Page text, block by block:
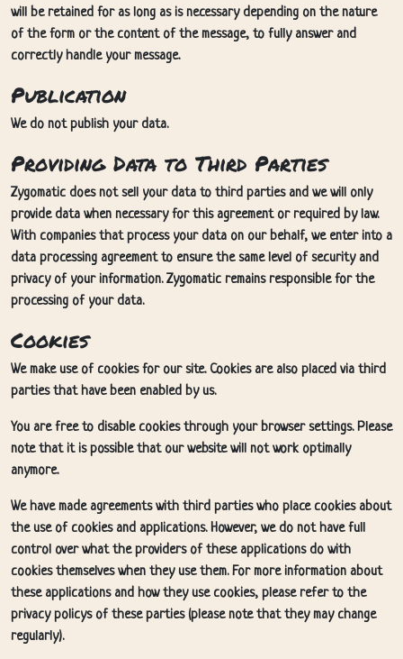
will be retained for as long as is necessary depending on the nature
of the form or the content of the message, to fully answer and
correctly handle your message.
Publication
We do not publish your data.
Providing Data to Third Parties
Zygomatic does not sell your data to third parties and we will only
provide data when necessary for this agreement or required by law.
With companies that process your data on our behalf, we enter into a
data processing agreement to ensure the same level of security and
privacy of your information. Zygomatic remains responsible for the
processing of your data.
Cookies
We make use of cookies for our site. Cookies are also placed via third
parties that have been enabled by us.
You are free to disable cookies through your browser settings. Please
note that it is possible that our website will not work optimally
anymore.
We have made agreements with third parties who place cookies about
the use of cookies and applications. However, we do not have full
control over what the providers of these applications do with
cookies themselves when they use them. For more information about
these applications and how they use cookies, please refer to the
privacy policys of these parties (please note that they may change
regularly).